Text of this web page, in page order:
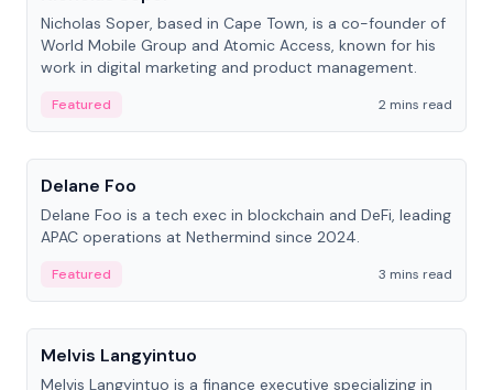
Nicholas Soper, based in Cape Town, is a co-founder of
World Mobile Group and Atomic Access, known for his
work in digital marketing and product management.
Featured
2 mins read
People
Delane Foo
Delane Foo is a tech exec in blockchain and DeFi, leading
APAC operations at Nethermind since 2024.
Featured
3 mins read
People
Melvis Langyintuo
Melvis Langyintuo is a finance executive specializing in